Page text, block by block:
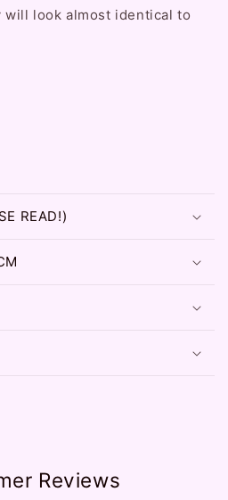
look almost identical to
READ!)
Reviews